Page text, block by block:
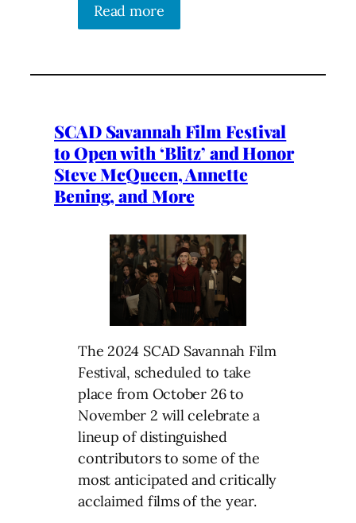
Read more
SCAD Savannah Film Festival
to Open with ‘Blitz’ and Honor
Steve McQueen, Annette
Bening, and More
The 2024 SCAD Savannah Film
Festival, scheduled to take
place from October 26 to
November 2 will celebrate a
lineup of distinguished
contributors to some of the
most anticipated and critically
acclaimed films of the year.